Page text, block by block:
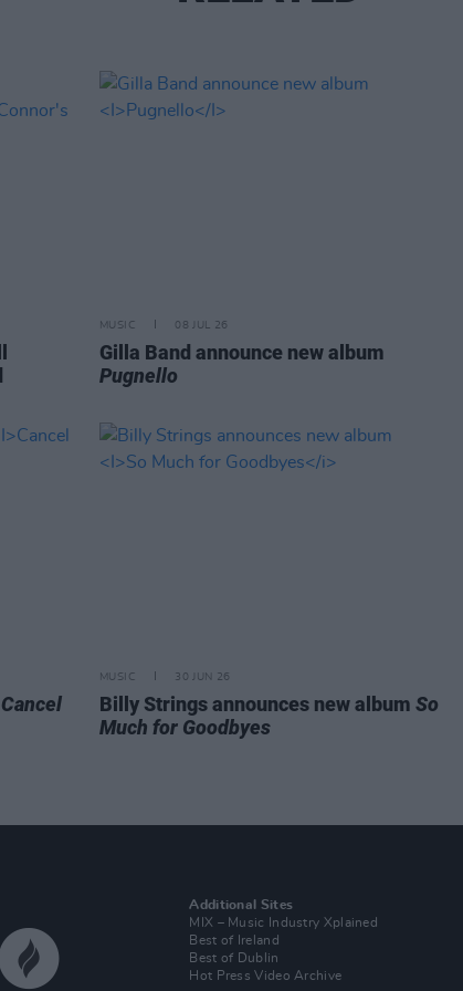
MUSIC 08 JUL 26
Gilla Band announce new album
Pugnello
Cancel
MUSIC 30 JUN 26
Billy Strings announces new album So
Much for Goodbyes
Additional Sites
MIX – Music Industry Xplained
Best of Ireland
Best of Dublin
Hot Press Video Archive